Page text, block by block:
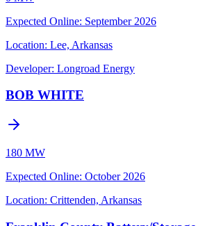
Expected Online: September 2026
Location: Lee, Arkansas
Developer: Longroad Energy
BOB WHITE
180 MW
Expected Online: October 2026
Location: Crittenden, Arkansas